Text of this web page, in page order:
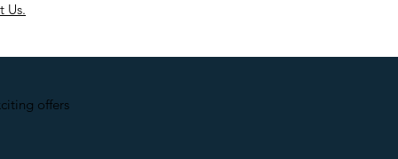
Us.
offers